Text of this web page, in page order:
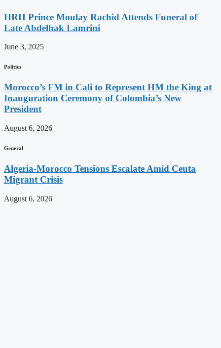
HRH Prince Moulay Rachid Attends Funeral of
Late Abdelhak Lamrini
June 3, 2025
Politics
Morocco’s FM in Cali to Represent HM the King at
Inauguration Ceremony of Colombia’s New
President
August 6, 2026
General
Algeria-Morocco Tensions Escalate Amid Ceuta
Migrant Crisis
August 6, 2026